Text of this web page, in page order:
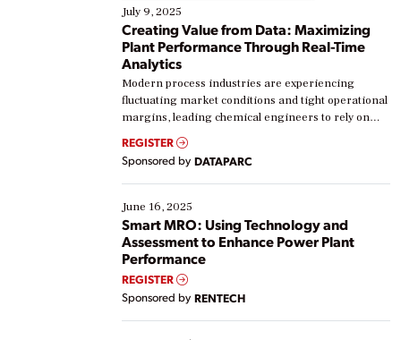
July 9, 2025
Creating Value from Data: Maximizing
Plant Performance Through Real-Time
Analytics
Modern process industries are experiencing
fluctuating market conditions and tight operational
margins, leading chemical engineers to rely on
real-time data to boost efficiency and reduce costs.
Yet, many organizations are at different stages in
their digital transformation journey. Some are just
starting, while others are looking to optimize
existing solutions. This webinar explores practical
ways […]
REGISTER
Sponsored by DATAPARC
June 16, 2025
Smart MRO: Using Technology and
Assessment to Enhance Power Plant
Performance
REGISTER
Sponsored by RENTECH